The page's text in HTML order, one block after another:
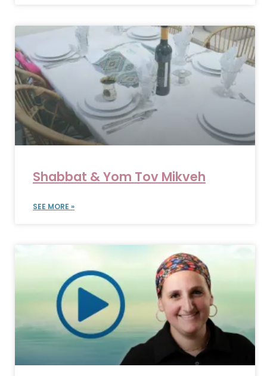
Shabbat & Yom Tov Mikveh
SEE MORE »